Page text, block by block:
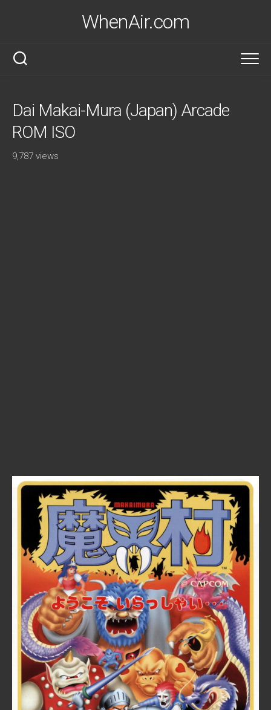
WhenAir.com
Dai Makai-Mura (Japan) Arcade
ROM ISO
9,787 views